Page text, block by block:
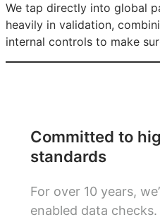
We tap directly into global
heavily in validation,
internal controls to make
Committed to
standards
For over 10 years,
enabled data